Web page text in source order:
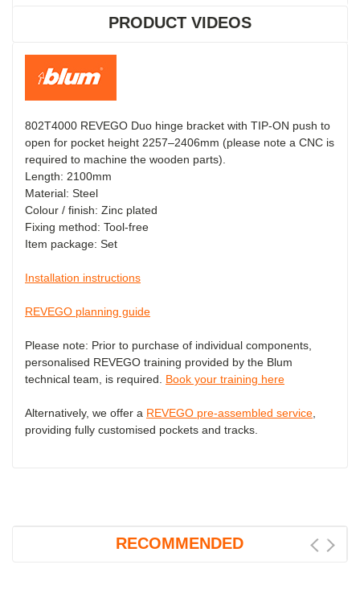
PRODUCT VIDEOS
802T4000 REVEGO Duo hinge bracket with TIP-ON push to
open for pocket height 2257–2406mm (please note a CNC is
required to machine the wooden parts).
Length: 2100mm
Material: Steel
Colour / finish: Zinc plated
Fixing method: Tool-free
Item package: Set
Installation instructions
REVEGO planning guide
Please note: Prior to purchase of individual components,
personalised REVEGO training provided by the Blum
technical team, is required. Book your training here
Alternatively, we offer a REVEGO pre-assembled service
providing fully customised pockets and tracks.
RECOMMENDED